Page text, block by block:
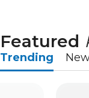
Featured
Trending